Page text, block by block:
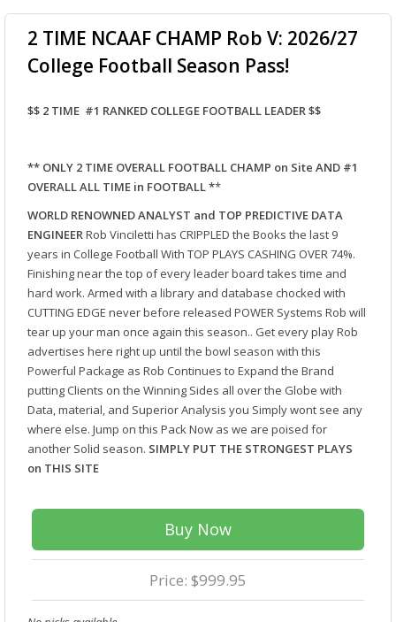
2 TIME NCAAF CHAMP Rob V: 2026/27
College Football Season Pass!
$$ 2 TIME #1 RANKED COLLEGE FOOTBALL LEADER $$
** ONLY 2 TIME OVERALL FOOTBALL CHAMP on Site AND #1
OVERALL ALL TIME in FOOTBALL **
WORLD RENOWNED ANALYST and TOP PREDICTIVE DATA
ENGINEERRob Vinciletti has CRIPPLED the Books the last 9
years in College Football With TOP PLAYS CASHING OVER 74%.
Finishing near the top of every leader board takes time and
hard work. Armed with a library and database chocked with
CUTTING EDGE never before released POWER Systems Rob will
tear up your man once again this season.. Get every play Rob
advertises here right up until the bowl season with this
Powerful Package as Rob Continues to Expand the Brand
putting Clients on the Winning Sides all over the Globe with
Data, material, and Superior Analysis you Simply wont see any
where else. Jump on this Pack Now as we are poised for
another Solid season. SIMPLY PUT THE STRONGEST PLAYS
on THIS SITE
Buy Now
Price: $999.95